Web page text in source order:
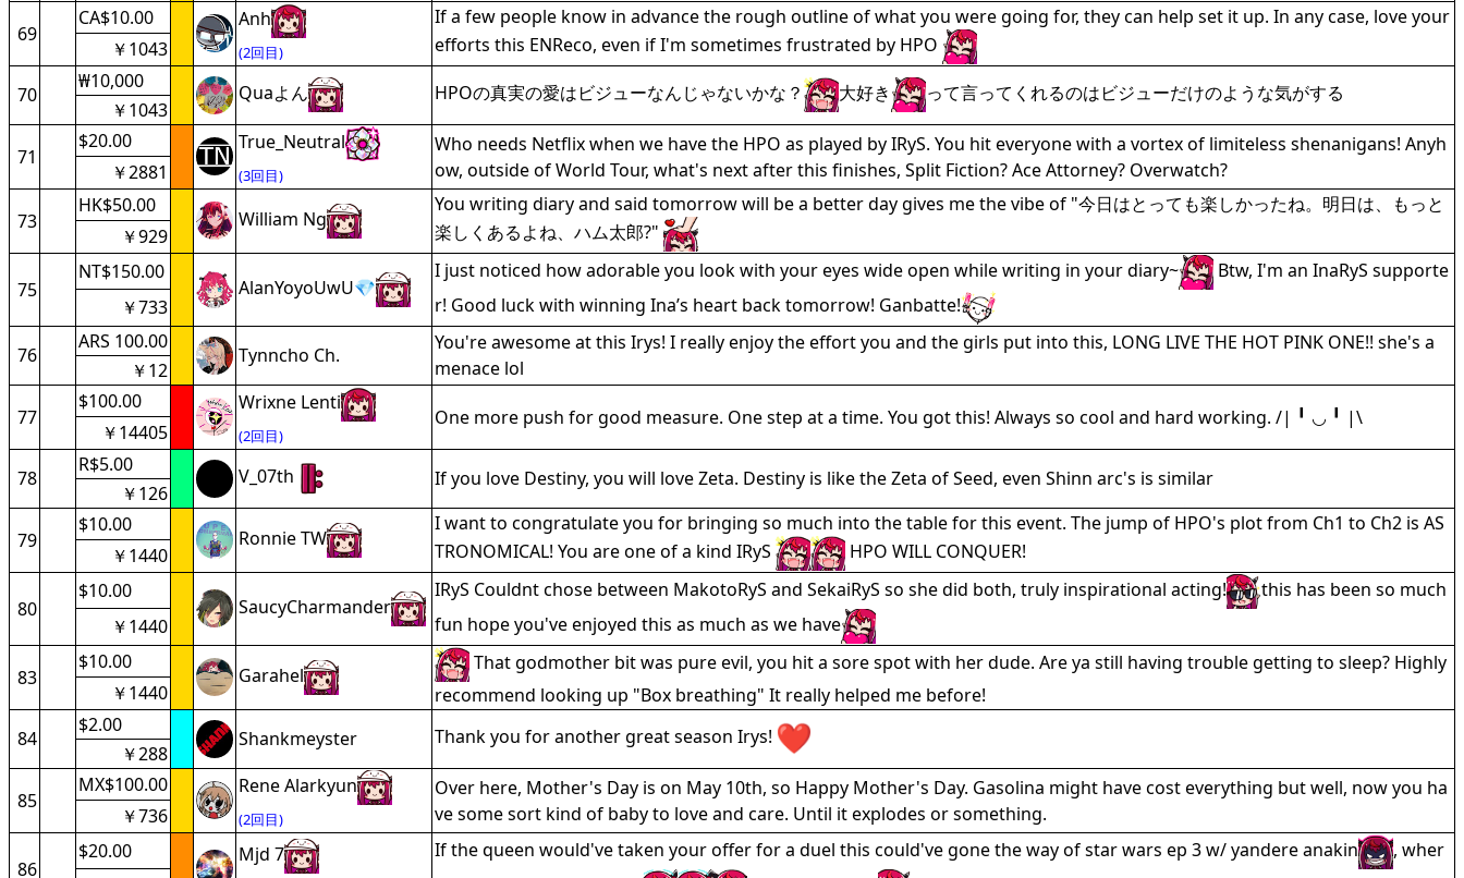
69
CA$10.00 Anh
(2回目)
If a few people know in advance the rough outline of what you were going for, they can help set it up. In any case, love your
efforts this ENReco, even if I'm sometimes frustrated by HPO
￥1043
70
₩10,000
Quaよん HPOの真実の愛はビジューなんじゃないかな？ 大好き って言ってくれるのはビジューだけのような気がする
￥1043
71
$20.00 True_Neutral
(3回目)
Who needs Netflix when we have the HPO as played by IRyS. You hit everyone with a vortex of limiteless shenanigans! Anyh
ow, outside of World Tour, what's next after this finishes, Split Fiction? Ace Attorney? Overwatch?
￥2881
73
HK$50.00
William Ng
You writing diary and said tomorrow will be a better day gives me the vibe of "今日はとっても楽しかったね。明日は、もっと
楽しくあるよね、ハム太郎?"
￥929
75
NT$150.00
AlanYoyoUwU💎
I just noticed how adorable you look with your eyes wide open while writing in your diary~
Btw, I'm an InaRyS supporte
r! Good luck with winning Ina’s heart back tomorrow! Ganbatte!
￥733
76
ARS 100.00
Tynncho Ch.
You're awesome at this Irys! I really enjoy the effort you and the girls put into this, LONG LIVE THE HOT PINK ONE!! she's a
menace lol
￥12
77
$100.00 Wrixne Lenti
(2回目)
One more push for good measure. One step at a time. You got this! Always so cool and hard working. /| ╹ ◡ ╹ |\
￥14405
78
R$5.00
V_07th If you love Destiny, you will love Zeta. Destiny is like the Zeta of Seed, even Shinn arc's is similar
￥126
79
$10.00
Ronnie TW
I want to congratulate you for bringing so much into the table for this event. The jump of HPO's plot from Ch1 to Ch2 is AS
TRONOMICAL! You are one of a kind IRyS
HPO WILL CONQUER!
￥1440
80
$10.00
SaucyCharmander
IRyS Couldnt chose between MakotoRyS and SekaiRyS so she did both, truly inspirational acting!
this has been so much
fun hope you've enjoyed this as much as we have
￥1440
83
$10.00
Garahel
That godmother bit was pure evil, you hit a sore spot with her dude. Are ya still having trouble getting to sleep? Highly
recommend looking up "Box breathing" It really helped me before!
￥1440
84
$2.00
Shankmeyster Thank you for another great season Irys!
￥288
85
MX$100.00 Rene Alarkyun
(2回目)
Over here, Mother's Day is on May 10th, so Happy Mother's Day. Gasolina might have cost everything but well, now you ha
ve some sort kind of baby to love and care. Until it explodes or something.
￥736
86
$20.00 Mjd 7 If the queen would've taken your offer for a duel this could've gone the way of star wars ep 3 w/ yandere anakin
, wher